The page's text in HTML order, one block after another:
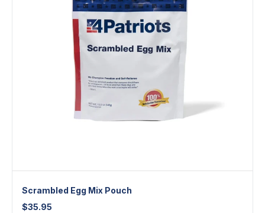
Scrambled Egg Mix Pouch
$35.95